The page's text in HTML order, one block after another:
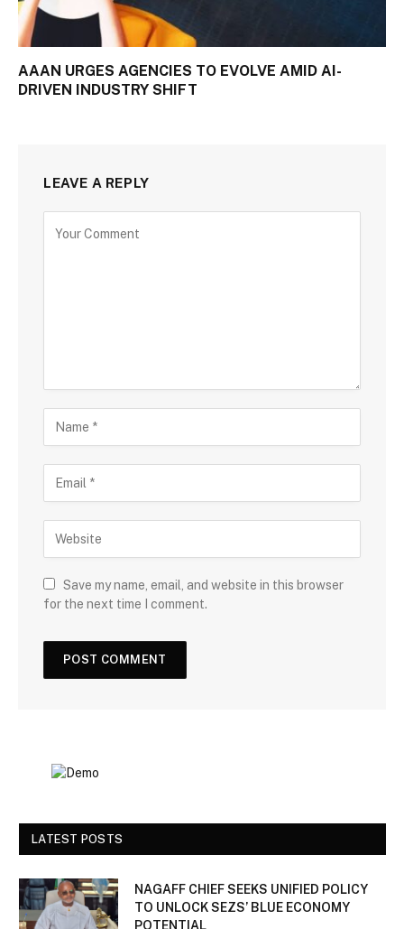
AAAN URGES AGENCIES TO EVOLVE AMID AI-
DRIVEN INDUSTRY SHIFT
LEAVE A REPLY
Save my name, email, and website in this browser
for the next time I comment.
LATEST POSTS
NAGAFF CHIEF SEEKS UNIFIED POLICY
TO UNLOCK SEZS’ BLUE ECONOMY
POTENTIAL